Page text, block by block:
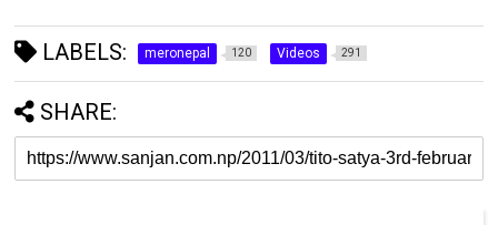
LABELS: meronepal 120 Videos 291
SHARE: